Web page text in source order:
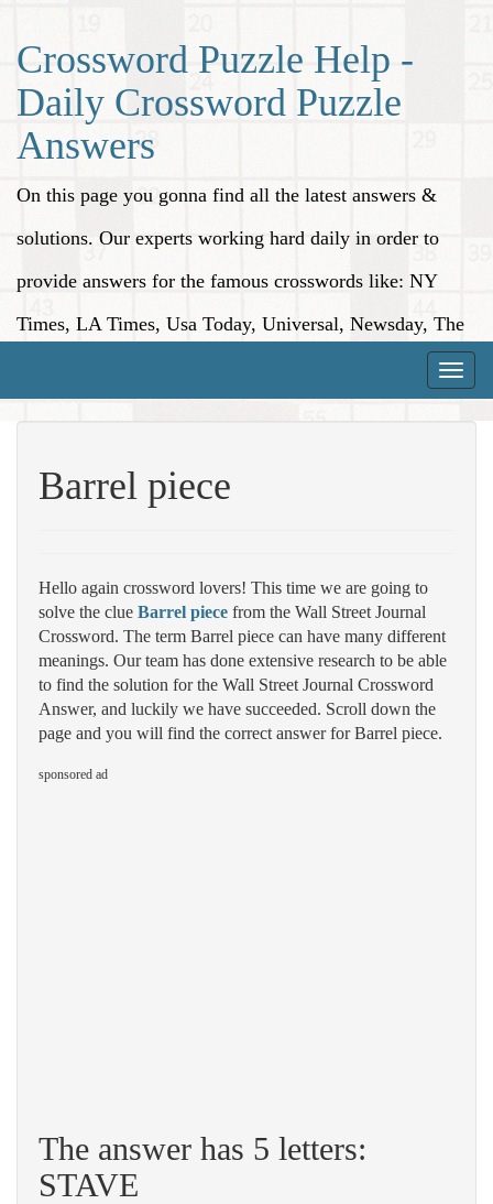
Crossword Puzzle Help -
Daily Crossword Puzzle
Answers
On this page you gonna find all the latest answers &
solutions. Our experts working hard daily in order to
provide answers for the famous crosswords like: NY
Times, LA Times, Usa Today, Universal, Newsday, The
Toggle
Barrel piece
Hello again crossword lovers! This time we are going to
solve the clue Barrel piece from the Wall Street Journal
Crossword. The term Barrel piece can have many different
meanings. Our team has done extensive research to be able
to find the solution for the Wall Street Journal Crossword
Answer, and luckily we have succeeded. Scroll down the
page and you will find the correct answer for Barrel piece.
sponsored ad
The answer has 5 letters:
STAVE